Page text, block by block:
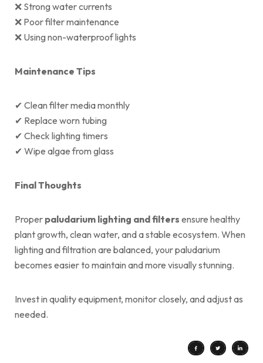
❌ Strong water currents
❌ Poor filter maintenance
❌ Using non-waterproof lights
Maintenance Tips
✔ Clean filter media monthly
✔ Replace worn tubing
✔ Check lighting timers
✔ Wipe algae from glass
Final Thoughts
Proper paludarium lighting and filters ensure healthy
plant growth, clean water, and a stable ecosystem. When
lighting and filtration are balanced, your paludarium
becomes easier to maintain and more visually stunning.
Invest in quality equipment, monitor closely, and adjust as
needed.